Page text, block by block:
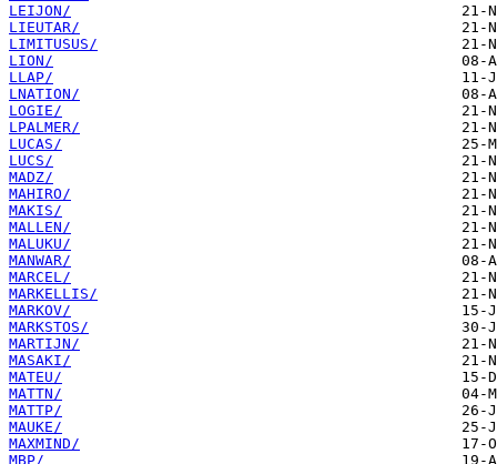
LEIJON/
LIEUTAR/
LIMITUSUS/
LION/
LLAP/
LNATION/
LOGIE/
LPALMER/
LUCAS/
LUCS/
MADZ/
MAHIRO/
MAKIS/
MALLEN/
MALUKU/
MANWAR/
MARCEL/
MARKELLIS/
MARKOV/
MARKSTOS/
MARTIJN/
MASAKI/
MATEU/
MATTN/
MATTP/
MAUKE/
MAXMIND/
MBP/